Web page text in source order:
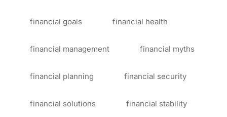
financial goals financial health
financial management financial myths
financial planning financial security
financial solutions financial stability